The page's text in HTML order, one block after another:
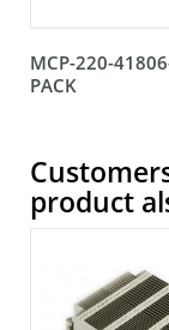
MCP-220-
PACK
product